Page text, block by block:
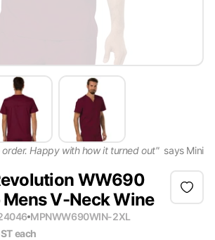
Happy with how it turned out" says Mini
WW690
Mens V-Neck Wine
MPNWW690WIN-2XL
each